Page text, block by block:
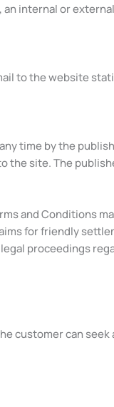
internal or
to the website
time by the
site. The
and Conditions
for friendly
proceedings
customer can